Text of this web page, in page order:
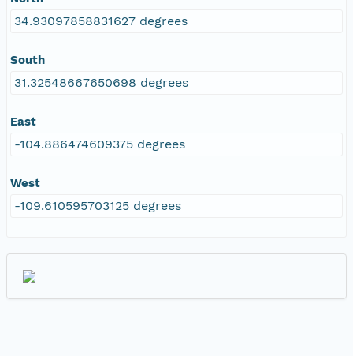
34.93097858831627 degrees
South
31.32548667650698 degrees
East
-104.886474609375 degrees
West
-109.610595703125 degrees